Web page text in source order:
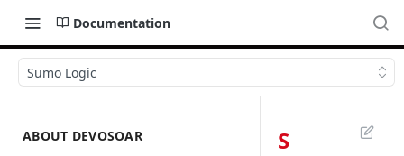
Documentation
Sumo Logic
ABOUT DEVOSOAR
S